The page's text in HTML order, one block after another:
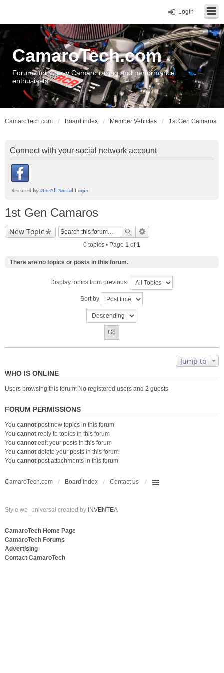
Login
CamaroTech.com
Forums for Chevy Camaro racing and performance
enthusiasts
CamaroTech.com Board index Member Vehicles 1st Gen Camaros
Connect with your social network account
1st Gen Camaros
New Topic
0 topics • Page 1 of1
There are no topics or posts in this forum.
Display topics from previous:
Sort by
Jump to
WHO IS ONLINE
Users browsing this forum: No registered users and 2 guests
FORUM PERMISSIONS
You cannot post new topics in this forum
You cannot reply to topics in this forum
You cannot edit your posts in this forum
You cannot delete your posts in this forum
You cannot post attachments in this forum
CamaroTech.com Board index Contact us
Style we_universal created by INVENTEA
CamaroTech Home Page
CamaroTech Forums
Advertising
Contact CamaroTech